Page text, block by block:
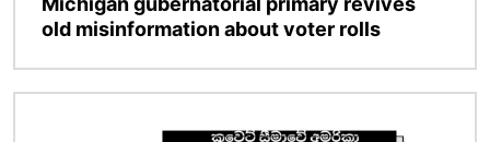
old misinformation about voter rolls